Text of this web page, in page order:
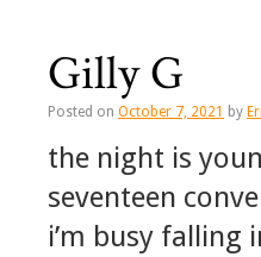
Gilly G
Posted on October 7, 2021 by
the night is
seventeen
i’m busy falling